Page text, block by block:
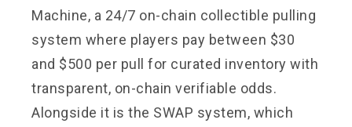
Machine, a 24/7 on-chain collectible pulling
system where players pay between $30
and $500 per pull for curated inventory with
transparent, on-chain verifiable odds.
Alongside it is the SWAP system, which